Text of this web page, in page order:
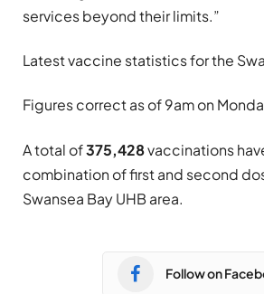
services beyond their limits.”
Latest vaccine statistics for the
Figures correct as of 9am on
A total of375,428vaccinations
combination of first and second
Swansea Bay UHB area.
Follow on